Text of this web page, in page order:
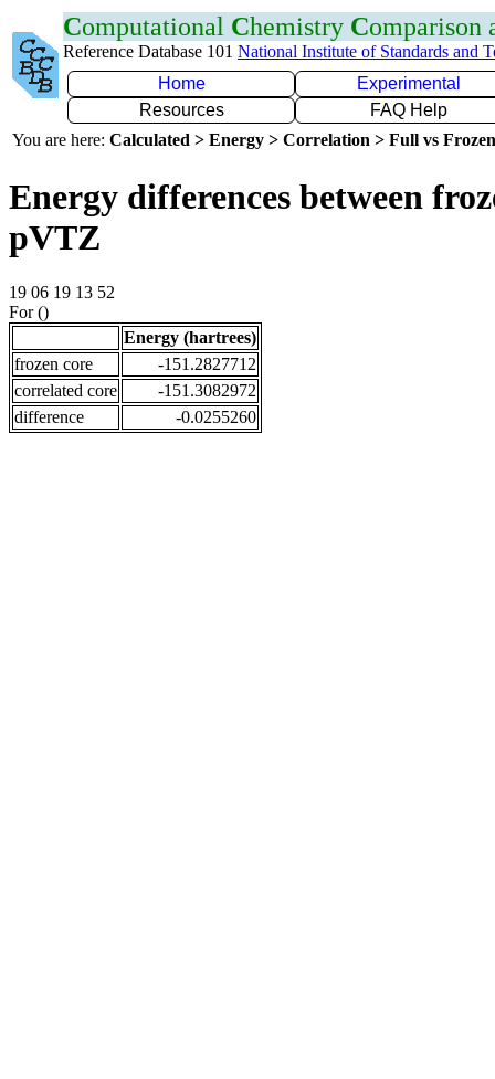
Computational Chemistry Comparison
Reference Database 101 National Institute of Standards and
Home
Experimental
Resources
FAQ Help
You are here: Calculated > Energy > Correlation > Full vs
Energy differences between
pVTZ
19 06 19 13 52
For ()
Energy (hartrees)
frozen core
-151.2827712
correlated core
-151.3082972
difference
-0.0255260